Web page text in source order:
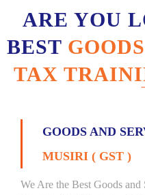
ARE YOU
BEST
TAX
GOODS AND
MUSIRI ( GST )
We Are the Best Goods